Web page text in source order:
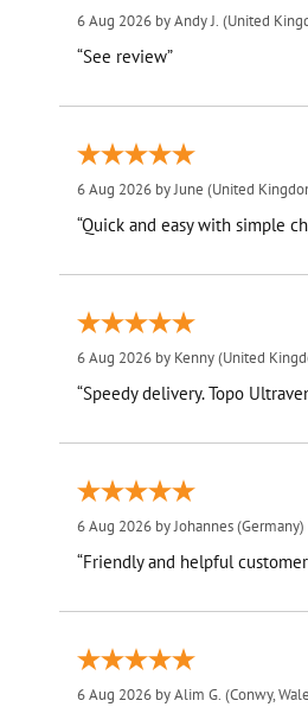
6 Aug 2026 byAndy J. (United
“See review”
6 Aug 2026 byJune (United
“Quick and easy with simple
6 Aug 2026 by Kenny(United
“Speedy delivery.
6 Aug 2026 byJohannes(Germany)
“Friendly and helpful
6 Aug 2026 byAlim G. (Conwy,